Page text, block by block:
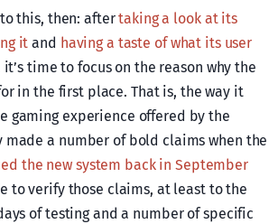
this, then: aftertaking a look at its
it and having a taste of what its user
it’s time to focus on the reason why the
in the first place. That is, the way it
gaming experience offered by the
made a number of bold claims when the
the new system back in September
to verify those claims, at least to the
of testing and a number of specific